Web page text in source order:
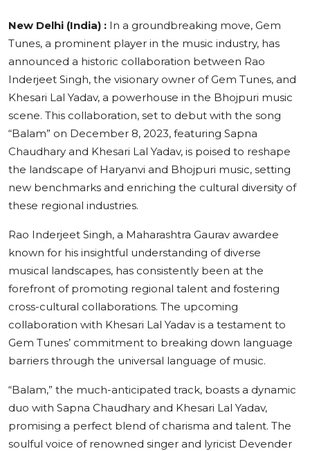
New Delhi (India) : In a groundbreaking move, Gem
Tunes, a prominent player in the music industry, has
announced a historic collaboration between Rao
Inderjeet Singh, the visionary owner of Gem Tunes, and
Khesari Lal Yadav, a powerhouse in the Bhojpuri music
scene. This collaboration, set to debut with the song
“Balam” on December 8, 2023, featuring Sapna
Chaudhary and Khesari Lal Yadav, is poised to reshape
the landscape of Haryanvi and Bhojpuri music, setting
new benchmarks and enriching the cultural diversity of
these regional industries.
Rao Inderjeet Singh, a Maharashtra Gaurav awardee
known for his insightful understanding of diverse
musical landscapes, has consistently been at the
forefront of promoting regional talent and fostering
cross-cultural collaborations. The upcoming
collaboration with Khesari Lal Yadav is a testament to
Gem Tunes’ commitment to breaking down language
barriers through the universal language of music.
“Balam,” the much-anticipated track, boasts a dynamic
duo with Sapna Chaudhary and Khesari Lal Yadav,
promising a perfect blend of charisma and talent. The
soulful voice of renowned singer and lyricist Devender